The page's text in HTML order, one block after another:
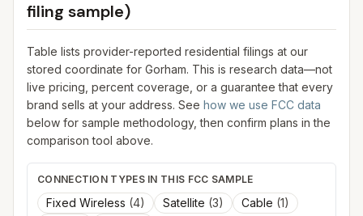
filing sample)
Table lists provider-reported residential filings at our
stored coordinate for Gorham. This is research data—not
live pricing, percent coverage, or a guarantee that every
brand sells at your address. See how we use FCC data
below for sample methodology, then confirm plans in the
comparison tool above.
CONNECTION TYPES IN THIS FCC SAMPLE
Fixed Wireless (4) Satellite (3) Cable (1)